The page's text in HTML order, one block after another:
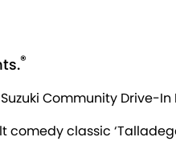
®
Suzuki Community Drive-In
comedy classic